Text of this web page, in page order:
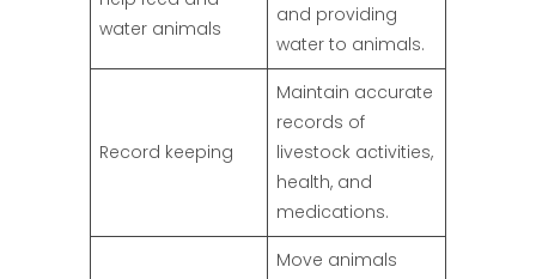
water animals
and providing
water to animals.
Record keeping
Maintain accurate
records of
livestock activities,
health, and
medications.
Move animals